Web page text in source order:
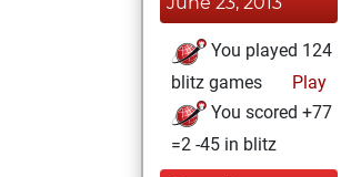
You played 124
blitz games
Play
You scored +77
=2 -45 in blitz